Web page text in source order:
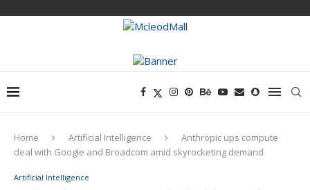
Home Artificial Intelligence
Anthropic ups compute
deal with Google and Broadcom amid skyrocketing demand
Artificial Intelligence